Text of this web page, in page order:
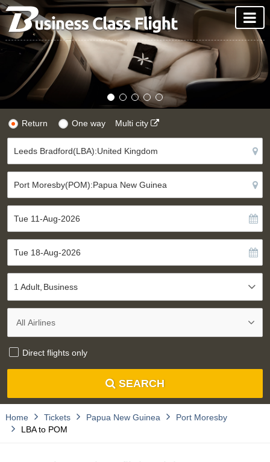
Return One way Multi city
1 Adult Business
Direct flights only
SEARCH
Home Tickets Papua New Guinea
Port Moresby
LBA to POM